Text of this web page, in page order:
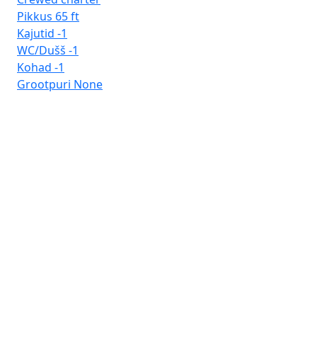
Pikkus 65 ft
Kajutid -1
WC/Dušš -1
Kohad -1
Grootpuri None